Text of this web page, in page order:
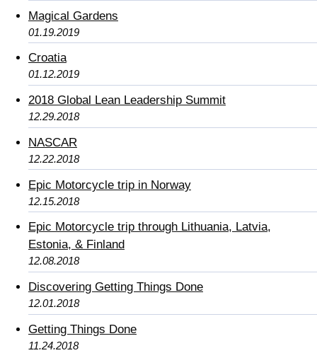
Magical Gardens
01.19.2019
Croatia
01.12.2019
2018 Global Lean Leadership Summit
12.29.2018
NASCAR
12.22.2018
Epic Motorcycle trip in Norway
12.15.2018
Epic Motorcycle trip through Lithuania, Latvia,
Estonia, & Finland
12.08.2018
Discovering Getting Things Done
12.01.2018
Getting Things Done
11.24.2018